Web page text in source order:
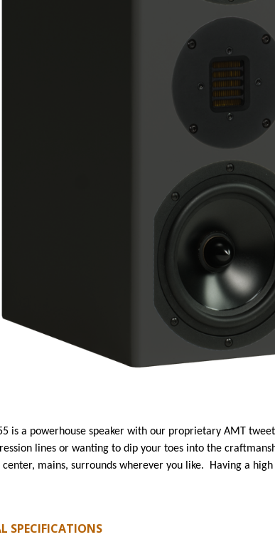
is a powerhouse speaker with our proprietary AMT
lines or wanting to dip your toes into the
center, mains, surrounds wherever you like. Having a
SPECIFICATIONS